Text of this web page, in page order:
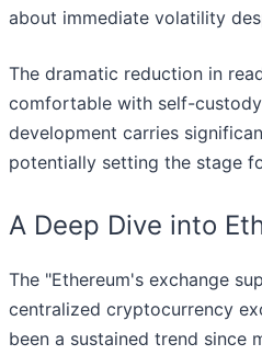
about immediate volatility
The dramatic reduction in
comfortable with self-
development carries
potentially setting the stage
A Deep Dive into
The "Ethereum's exchange
centralized cryptocurrency
been a sustained trend